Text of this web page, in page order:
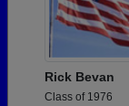
Rick Bevan
Class of 1976